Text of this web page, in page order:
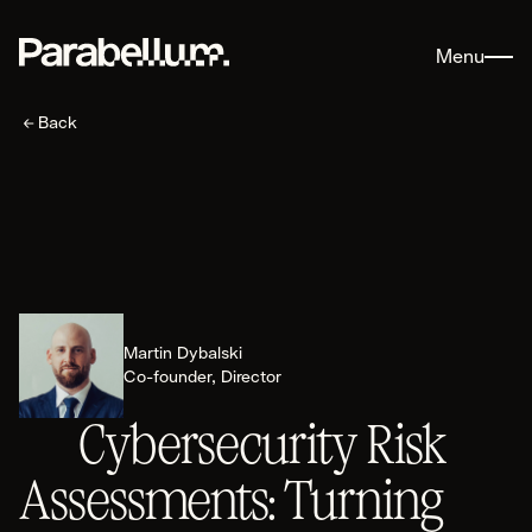
Menu
Explore AI Security
Areas of Expertise
AI Readiness
Secure Deployment Architecture
AI Threat Modelling
Back
Martin Dybalski
Co-founder, Director
Cybersecurity Risk
Assessments: Turning